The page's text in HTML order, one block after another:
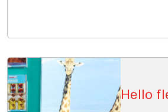
Hello